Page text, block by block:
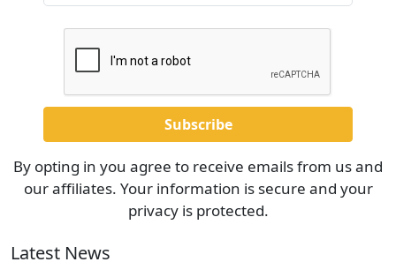
By opting in you agree to receive emails from us and
our affiliates. Your information is secure and your
privacy is protected.
Latest News